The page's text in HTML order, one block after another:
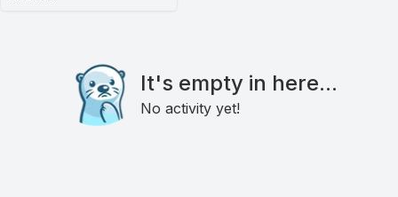
It's empty in here...
No activity yet!